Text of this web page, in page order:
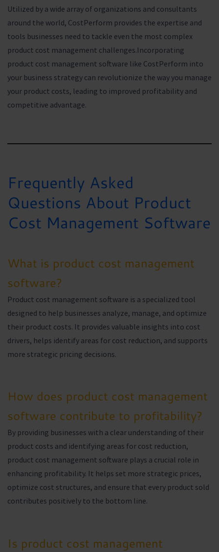
Utilized by a wide array of organizations and consultants
around the world, CostPerform provides the expertise and
tools businesses need to tackle even the most complex
product cost management challenges.Incorporating
product cost management software like CostPerform into
your business strategy can revolutionize the way you manage
your product costs, leading to improved profitability and
competitive advantage.
Frequently Asked
Questions About Product
Cost Management Software
What is product cost management
software?
Product cost management software is a specialized tool
designed to help businesses analyze, manage, and optimize
their product costs. It provides valuable insights into cost
drivers, helps identify areas for cost reduction, and supports
more strategic pricing decisions.
How does product cost management
software contribute to profitability?
By providing businesses with a clear understanding of their
product costs and identifying areas for cost reduction,
product cost management software plays a crucial role in
enhancing profitability. It helps set more strategic prices,
optimize cost structures, and ensure that every product sold
contributes positively to the bottom line.
Is product cost management